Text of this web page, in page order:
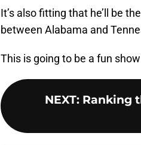
It’s also fitting that he’ll be
between Alabama and
This is going to be a fun
NEXT: Ranking